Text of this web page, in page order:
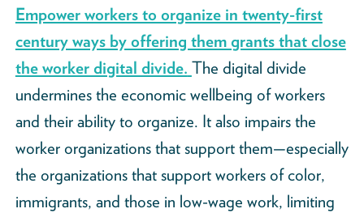
Empower workers to organize in twenty-first
century ways by offering them grants that close
the worker digital divide. The digital divide
undermines the economic wellbeing of workers
and their ability to organize. It also impairs the
worker organizations that support them—especially
the organizations that support workers of color,
immigrants, and those in low-wage work, limiting